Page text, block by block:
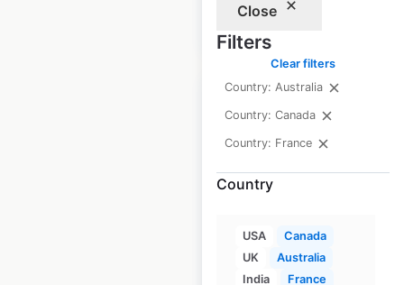
Close
Filters
Clear filters
Country: Australia
Country: Canada
Country: France
Country
USA
Canada
UK
Australia
India
France
locations in Canada
Locations: 3,012|
Updated: 3 weeks ago